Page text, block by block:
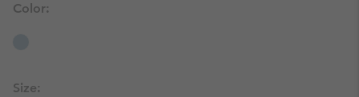
Color:
Size: